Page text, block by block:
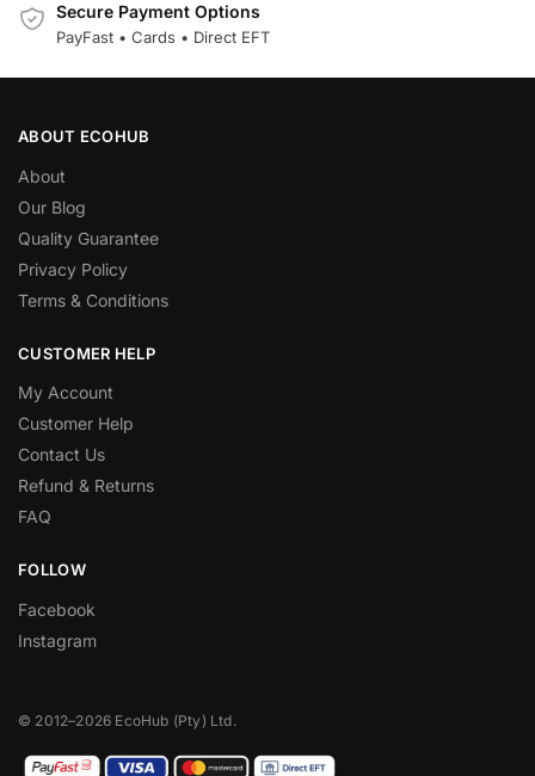
Secure Payment Options
PayFast • Cards • Direct EFT
ABOUT ECOHUB
About
Our Blog
Quality Guarantee
Privacy Policy
Terms & Conditions
CUSTOMER HELP
My Account
Customer Help
Contact Us
Refund & Returns
FAQ
FOLLOW
Facebook
Instagram
© 2012–2026 EcoHub (Pty) Ltd.